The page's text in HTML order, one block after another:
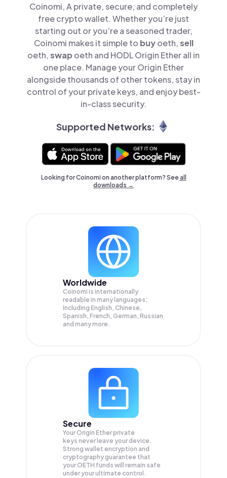
Coinomi, A private, secure, and completely
free crypto wallet. Whether you’re just
starting out or you’re a seasoned trader,
Coinomi makes it simple to buyoeth,sell
oeth,swap oeth and HODL Origin Ether all in
one place. Manage your Origin Ether
alongside thousands of other tokens, stay in
control of your private keys, and enjoy best-
in-class security.
Supported Networks:
Looking for Coinomi on another platform? Seeall
downloads →
Worldwide
Coinomi is internationally
readable in many languages;
Including English, Chinese,
Spanish, French, German, Russian
and many more.
Secure
Your Origin Ether private
keys never leave your device.
Strong wallet encryption and
cryptography guarantee that
yourOETH funds will remain safe
under your ultimate control.